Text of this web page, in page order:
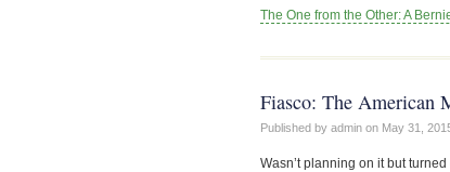
The One from the Other: A
Fiasco: The American
Published by admin on May 31,
Wasn’t planning on it but